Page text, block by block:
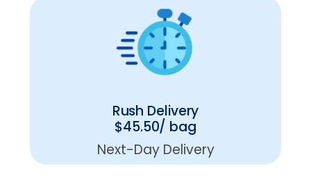
Rush Delivery
$45.50/ bag
Next-Day Delivery